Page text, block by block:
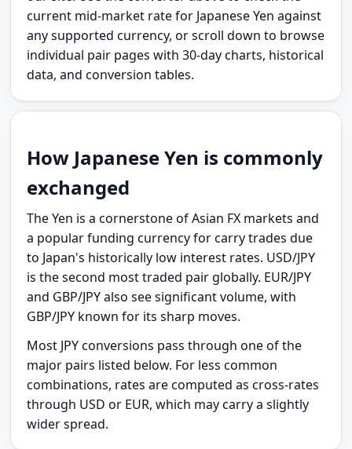
current mid-market rate for Japanese Yen against
any supported currency, or scroll down to browse
individual pair pages with 30-day charts, historical
data, and conversion tables.
How Japanese Yen is commonly
exchanged
The Yen is a cornerstone of Asian FX markets and
a popular funding currency for carry trades due
to Japan's historically low interest rates. USD/JPY
is the second most traded pair globally. EUR/JPY
and GBP/JPY also see significant volume, with
GBP/JPY known for its sharp moves.
Most JPY conversions pass through one of the
major pairs listed below. For less common
combinations, rates are computed as cross-rates
through USD or EUR, which may carry a slightly
wider spread.